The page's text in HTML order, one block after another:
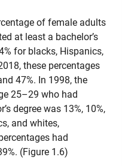
of female adults
at least a bachelor’s
for blacks, Hispanics,
these percentages
47%. In 1998, the
25–29 who had
degree was 13%, 10%,
and whites,
had
(Figure 1.6)